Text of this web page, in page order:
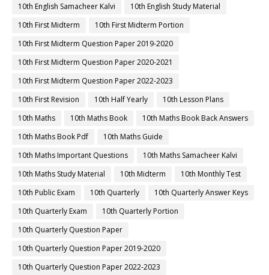
10th English Samacheer Kalvi
10th English Study Material
10th First Midterm
10th First Midterm Portion
10th First Midterm Question Paper 2019-2020
10th First Midterm Question Paper 2020-2021
10th First Midterm Question Paper 2022-2023
10th First Revision
10th Half Yearly
10th Lesson Plans
10th Maths
10th Maths Book
10th Maths Book Back Answers
10th Maths Book Pdf
10th Maths Guide
10th Maths Important Questions
10th Maths Samacheer Kalvi
10th Maths Study Material
10th Midterm
10th Monthly Test
10th Public Exam
10th Quarterly
10th Quarterly Answer Keys
10th Quarterly Exam
10th Quarterly Portion
10th Quarterly Question Paper
10th Quarterly Question Paper 2019-2020
10th Quarterly Question Paper 2022-2023